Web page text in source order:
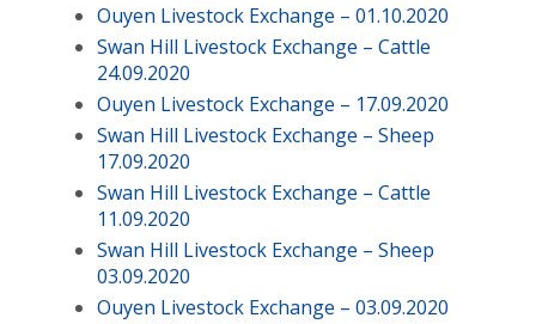
Ouyen Livestock Exchange – 01.10.2020
Swan Hill Livestock Exchange – Cattle
24.09.2020
Ouyen Livestock Exchange – 17.09.2020
Swan Hill Livestock Exchange – Sheep
17.09.2020
Swan Hill Livestock Exchange – Cattle
11.09.2020
Swan Hill Livestock Exchange – Sheep
03.09.2020
Ouyen Livestock Exchange – 03.09.2020